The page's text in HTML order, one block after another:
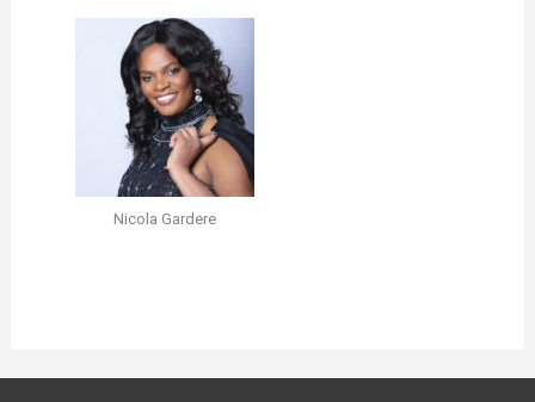
Nicola Gardere